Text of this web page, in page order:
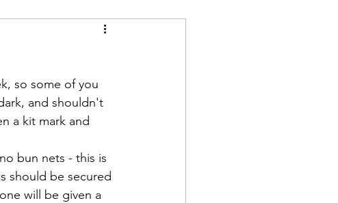
so some of you
and shouldn't
a kit mark and
bun nets - this is
should be secured
will be given a